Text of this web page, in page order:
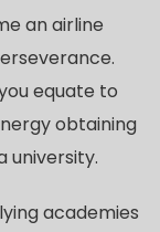
an airline
equate to
obtaining
university.
academies